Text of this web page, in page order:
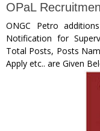
OPaL
ONGC Petro
Notification for
Total Posts, Posts
Apply etc.. are Given